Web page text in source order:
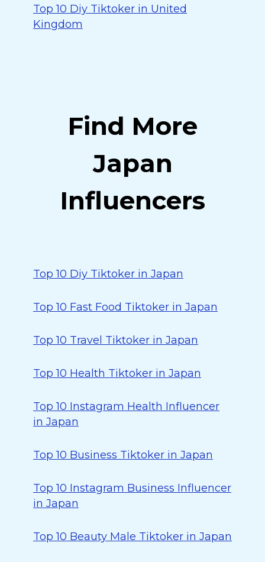
Top 10 Diy Tiktoker in United
Kingdom
Find More
Japan
Influencers
Top 10 Diy Tiktoker in Japan
Top 10 Fast Food Tiktoker in Japan
Top 10 Travel Tiktoker in Japan
Top 10 Health Tiktoker in Japan
Top 10 Instagram Health Influencer
in Japan
Top 10 Business Tiktoker in Japan
Top 10 Instagram Business Influencer
in Japan
Top 10 Beauty Male Tiktoker in Japan